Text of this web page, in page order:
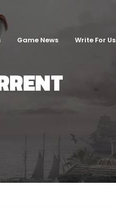
Game News Write For Us